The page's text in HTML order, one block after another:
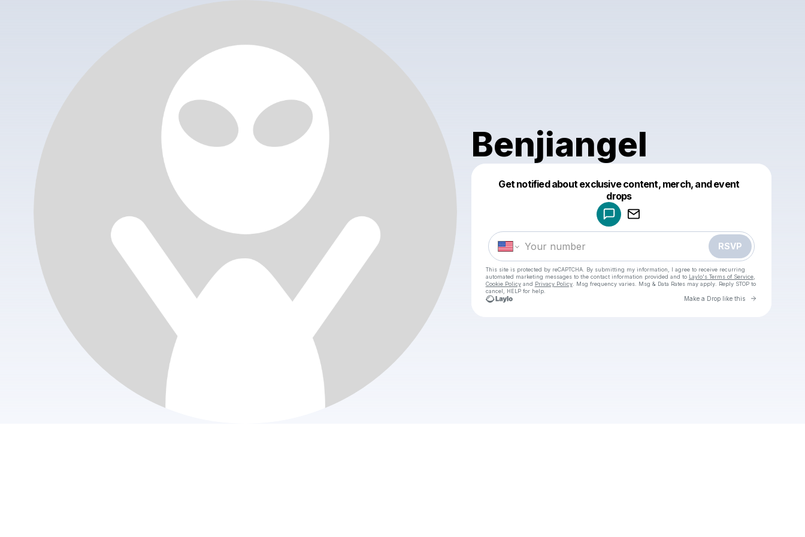
Benjiangel
Get notified about exclusive content, merch, and event
drops
RSVP
This site is protected by reCAPTCHA. By submitting my information, I agree to receive recurring
automated marketing messages to the contact information provided and to Laylo's Terms of Service,
Cookie Policyand Privacy Policy. Msg frequency varies. Msg & Data Rates may apply. Reply STOP to
cancel, HELP for help.
Make a Drop like this Go to
Make a drop like this
Powered by